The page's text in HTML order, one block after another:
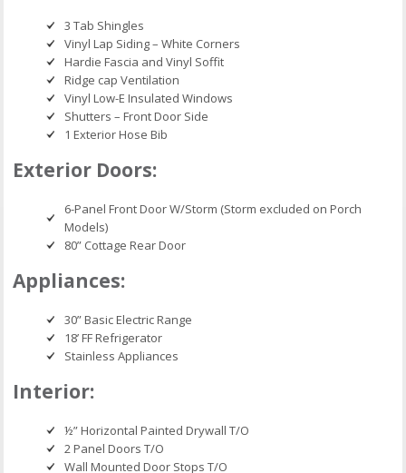
3 Tab Shingles
Vinyl Lap Siding – White Corners
Hardie Fascia and Vinyl Soffit
Ridge cap Ventilation
Vinyl Low-E Insulated Windows
Shutters – Front Door Side
1 Exterior Hose Bib
Exterior Doors:
6-Panel Front Door W/Storm (Storm excluded on Porch
Models)
80” Cottage Rear Door
Appliances:
30” Basic Electric Range
18’ FF Refrigerator
Stainless Appliances
Interior:
½” Horizontal Painted Drywall T/O
2 Panel Doors T/O
Wall Mounted Door Stops T/O